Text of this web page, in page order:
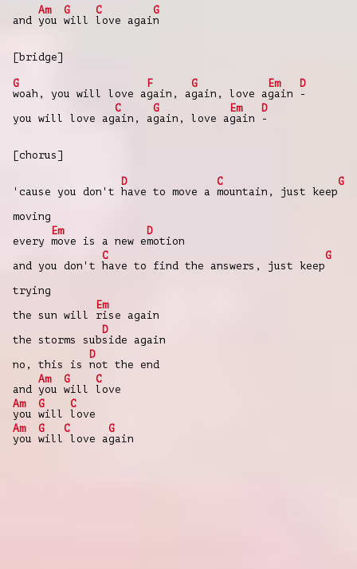
and
Am
you
G
will
C
love agai
G
n
[bridge]
G
woah, you will love a
F
gain, a
G
gain, love a
Em
gain
D
-
you will love ag
C
ain, a
G
gain, love a
Em
gain
D
-
[chorus]
'cause you don't
D
have to move a
C
mountain, just keep
G
moving
every
Em
move is a new e
D
motion
and you don't
C
have to find the answers, just keep
G
trying
the sun will
Em
rise again
the storms sub
D
side again
no, this is
D
not the end
and
Am
you
G
will
C
love
Am
you
G
will
C
love
Am
you
G
will
C
love a
G
gain